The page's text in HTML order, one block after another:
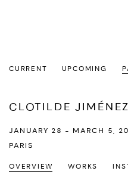
CURRENT UPCOMING
CLOTILDE JIMÉNEZ
JANUARY 28 - MARCH 5,
PARIS
OVERVIEW WORKS